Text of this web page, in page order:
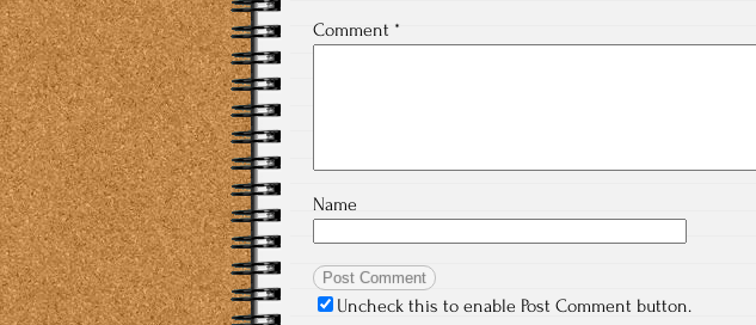
Comment *
Name
Uncheck this to enable Post Comment button.